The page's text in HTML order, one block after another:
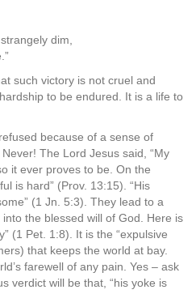
dim,
such victory is not cruel and
to be endured. It is a life to
because of a sense of
The Lord Jesus said, “My
it ever proves to be. On the
is hard” (Prov. 13:15). “His
(1 Jn. 5:3). They lead to a
the blessed will of God. Here is
(1 Pet. 1:8). It is the “expulsive
that keeps the world at bay.
farewell of any pain. Yes – ask
verdict will be that, “his yoke is